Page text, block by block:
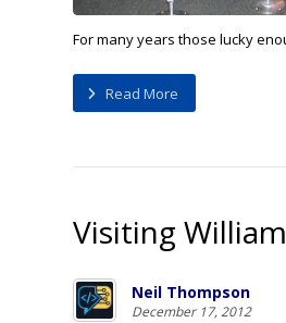
For many years those lucky
Read More
Visiting
Neil Thompson
December 17, 2012